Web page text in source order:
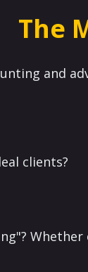
The
and
clients?
Whether